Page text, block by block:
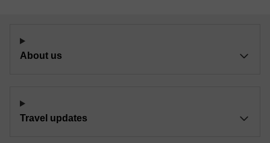
About us
Travel updates